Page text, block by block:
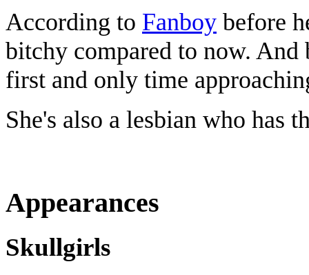
According to Fanboy before
bitchy compared to now.
first and only time
She's also a lesbian who has
Appearances
Skullgirls